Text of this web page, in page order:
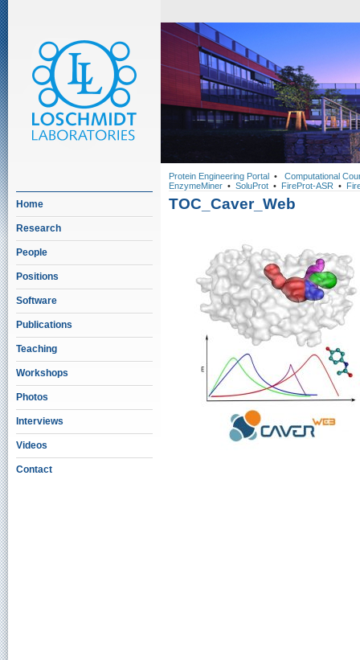
Home
Research
People
Positions
Software
Publications
Teaching
Workshops
Photos
Interviews
Videos
Contact
Protein Engineering Portal • Computational
EnzymeMiner • SoluProt • FireProt-ASR •
TOC_Caver_Web